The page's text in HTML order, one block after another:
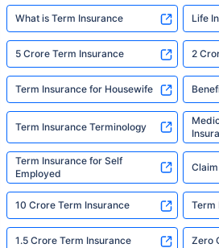
What is Term Insurance Life
5 Crore Term Insurance 2
Term Insurance for Housewife
Term Insurance Terminology
Term Insurance for Self
Employed
10 Crore Term Insurance Term
1.5 Crore Term Insurance Zero